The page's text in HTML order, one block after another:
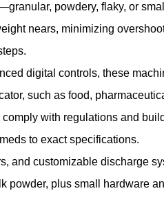
powdery, flaky, or
nears, minimizing
digital controls, these
such as food,
with regulations and
to exact specifications.
and customizable discharge
plus small hardware